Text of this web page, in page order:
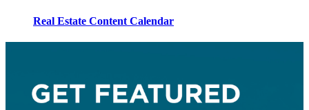
Real Estate Content Calendar